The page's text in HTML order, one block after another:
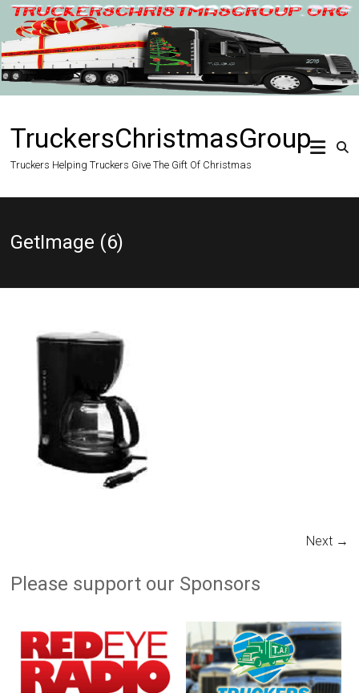
Skip
content
TruckersChristmasGroup
Truckers Helping Truckers Give The Gift Of Christmas
GetImage (6)
Next →
Please support our Sponsors